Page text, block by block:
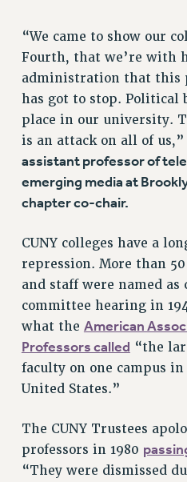
TRAINING
CUNY BOARD OF
Rights
RIGHTS
FACULTY AND STAFF
RIGHTS UNDER CONTRACT
THE GRIEVANCE PROCESS
IF YOU ARE BEING
RIGHTS UNDER LAW
CLT RIGHTS AND BENEFITS
LIBRARY FACULTY RIGHTS
ACADEMIC FREEDOM
HEALTH AND SAFETY
PART-TIMER RIGHTS &
RESEARCH
RIGHTS UNDER CONTRACT –
RIGHTS UNDER LAW
“We came to show our
Fourth, that we’re with
administration that this
has got to stop. Political
place in our university.
is an attack on all of us,”
assistant professor of
emerging media at
chapter co-chair.
CUNY colleges have a
repression. More than
and staff were named
committee hearing in
what the American
Professors called “the
faculty on one campus
United States.”
The CUNY Trustees
professors in 1980
“They were dismissed